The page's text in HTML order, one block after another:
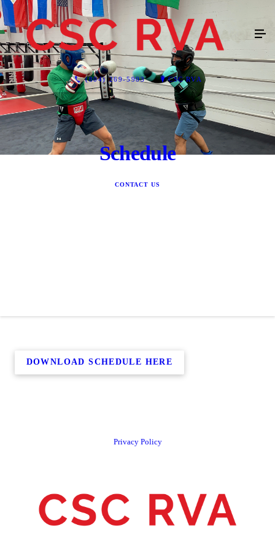
(804) 269-5903 CSC RVA
Schedule
CONTACT US
DOWNLOAD SCHEDULE HERE
Privacy Policy